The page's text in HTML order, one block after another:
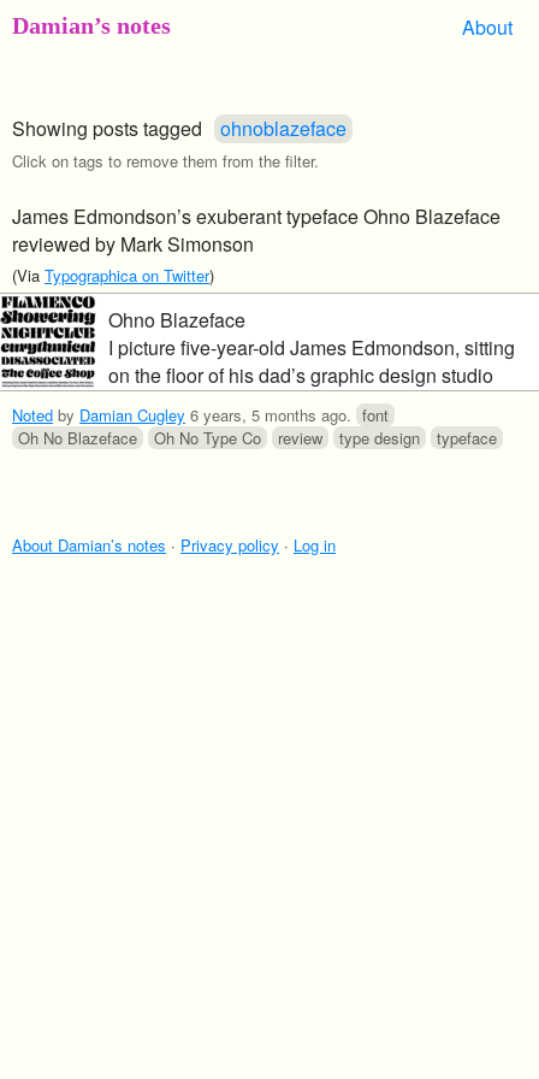
Damian’s notes About
Showing posts tagged ohnoblazeface
Click on tags to remove them from the filter.
James Edmondson’s exuberant typeface Ohno Blazeface
reviewed by Mark Simonson
(Via Typographica on Twitter)
Ohno Blazeface
I picture five-year-old James Edmondson, sitting
on the floor of his dad’s graphic design studio
back in the early 1990s, poring over vintage
Letraset catalogs and copies of U&lc from the
1970s, absorbing it all like a sponge.
Noted by Damian Cugley 6 years, 5 months ago. font
Oh No Blazeface
Oh No Type Co review type design typeface
About Damian’s notes · Privacy policy · Log in